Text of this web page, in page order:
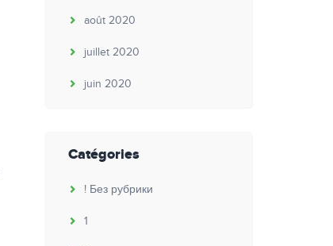
août 2020
juillet 2020
juin 2020
Catégories
! Без рубрики
1